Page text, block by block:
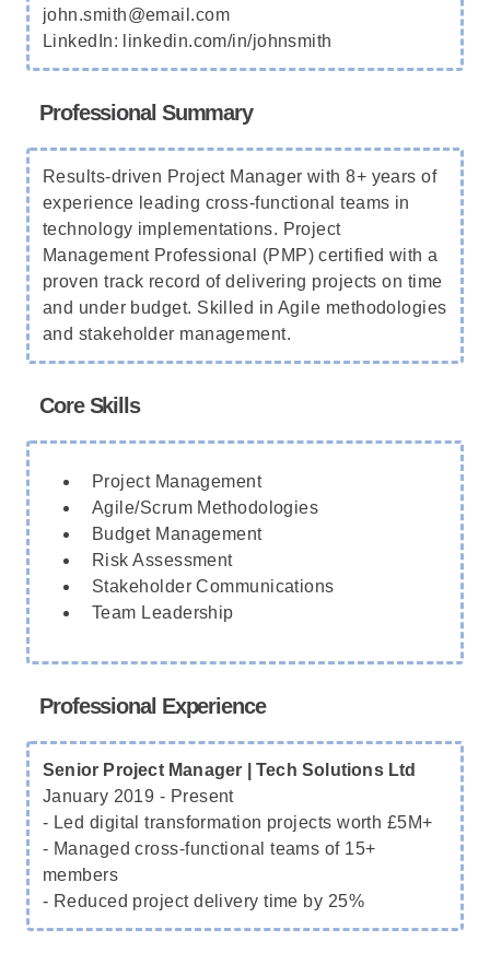
john.smith@email.com
LinkedIn: linkedin.com/in/johnsmith
Professional Summary
Results-driven Project Manager with 8+ years of
experience leading cross-functional teams in
technology implementations. Project
Management Professional (PMP) certified with a
proven track record of delivering projects on time
and under budget. Skilled in Agile methodologies
and stakeholder management.
Core Skills
Project Management
Agile/Scrum Methodologies
Budget Management
Risk Assessment
Stakeholder Communications
Team Leadership
Professional Experience
Senior Project Manager | Tech Solutions Ltd
January 2019 - Present
- Led digital transformation projects worth £5M+
- Managed cross-functional teams of 15+
members
- Reduced project delivery time by 25%